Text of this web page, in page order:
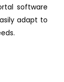
software
adapt to